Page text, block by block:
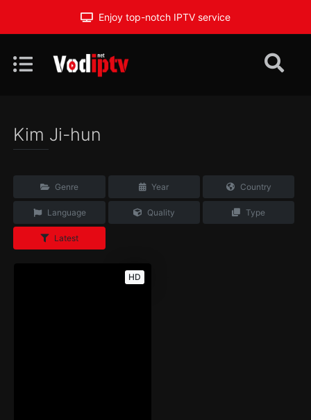
Enjoy top-notch IPTV service
Kim Ji-hun
Genre Year Country
Language Quality Type
Latest
HD